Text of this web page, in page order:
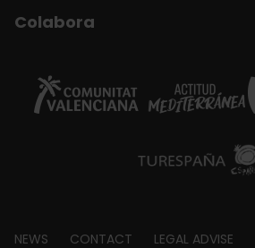
Colabora
NEWS CONTACT LEGAL ADVISE